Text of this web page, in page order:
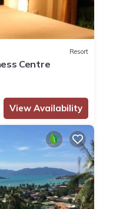
Resort
Centre
View Availability